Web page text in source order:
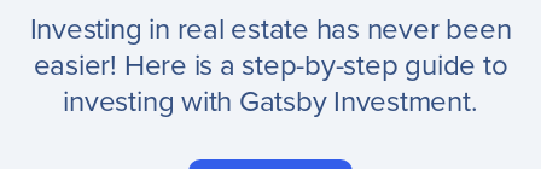
Investing in real estate has never been
easier! Here is a step-by-step guide to
investing with Gatsby Investment.